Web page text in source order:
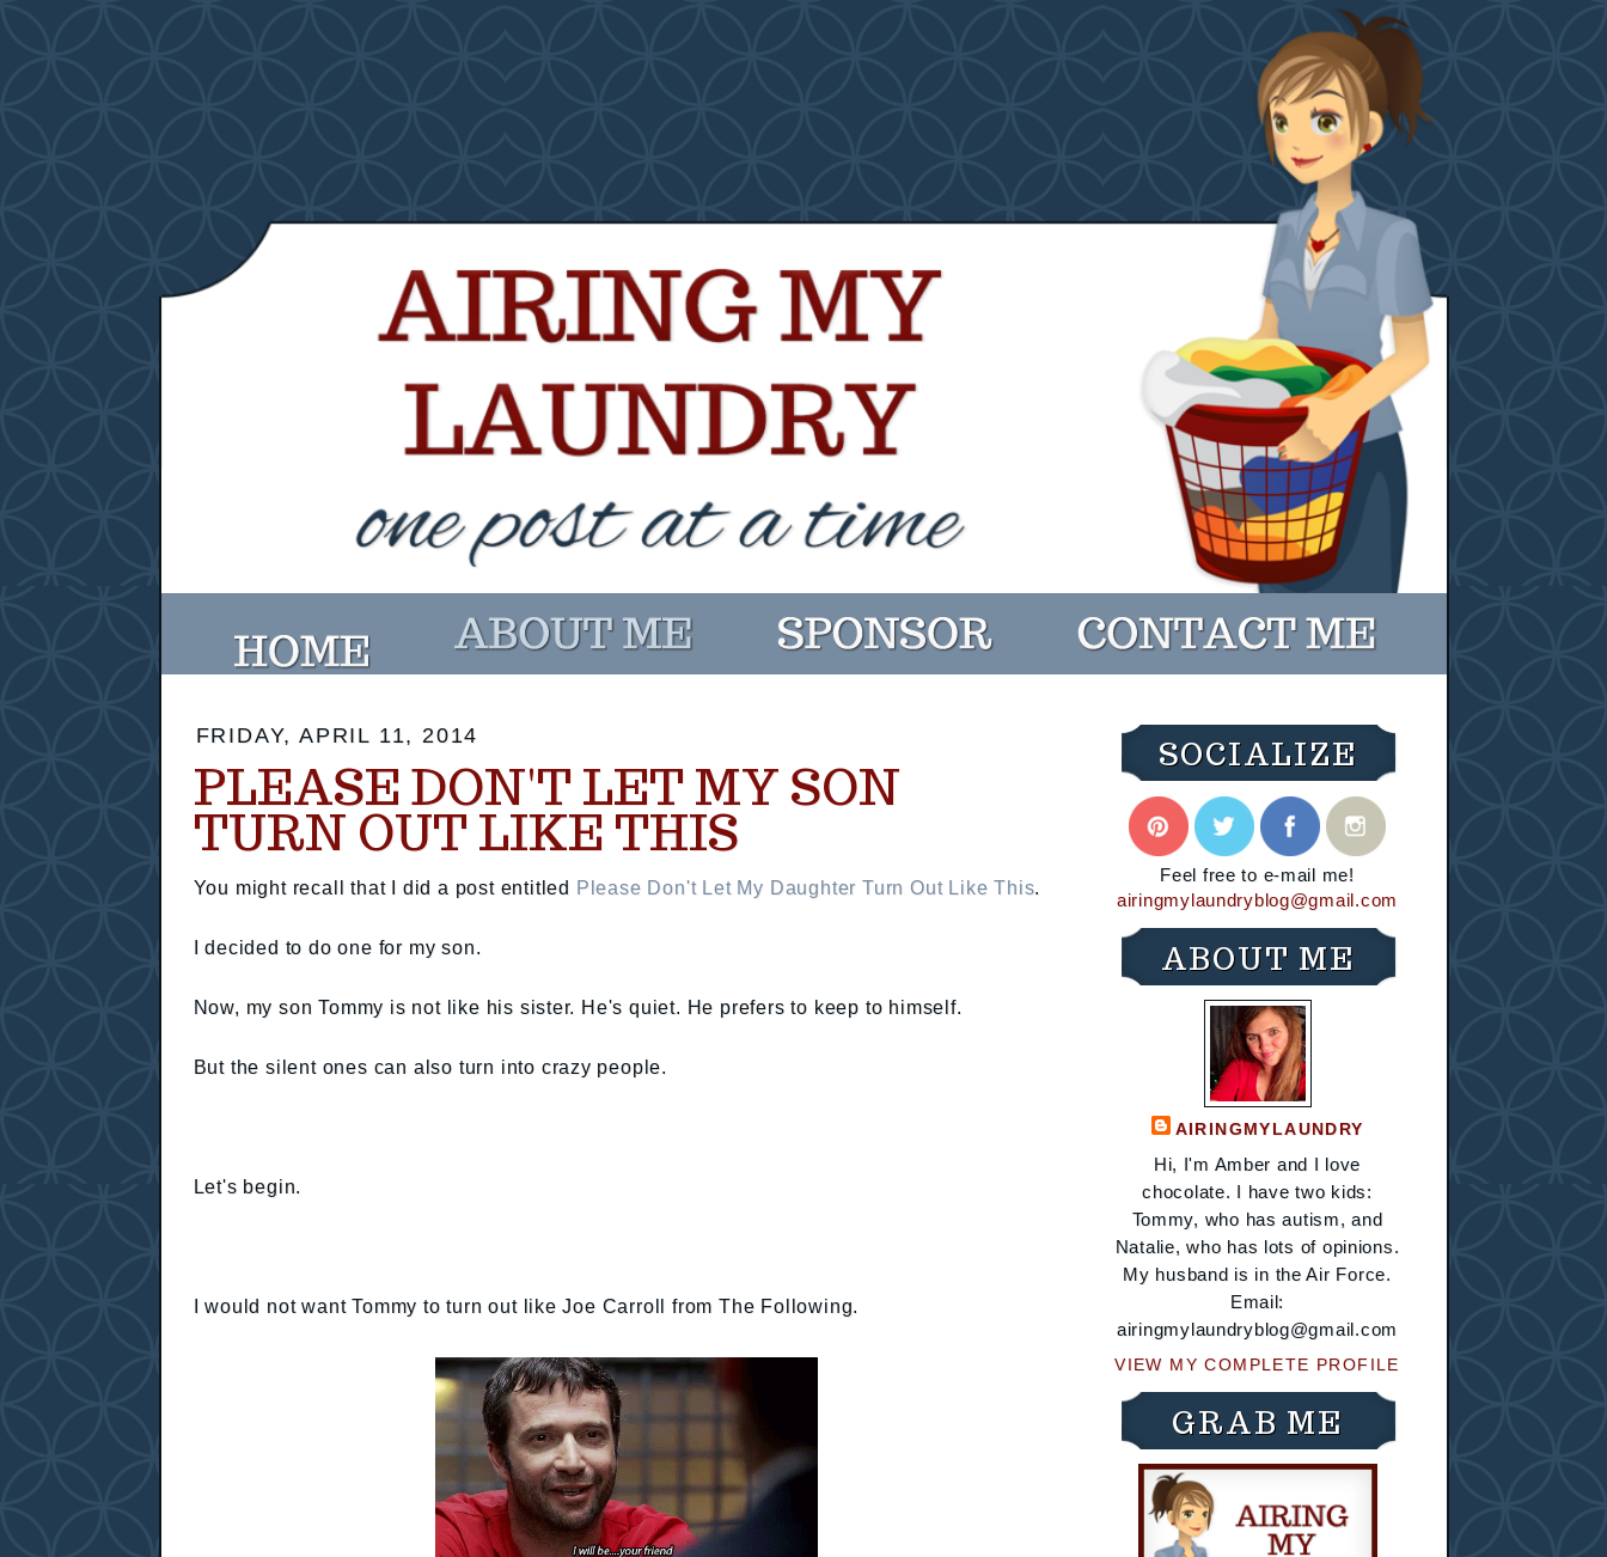
FRIDAY, APRIL 11, 2014
PLEASE DON'T LET MY SON
TURN OUT LIKE THIS
You might recall that I did a post entitled Please Don't Let My Daughter Turn Out Like This.
I decided to do one for my son.
Now, my son Tommy is not like his sister. He's quiet. He prefers to keep to himself.
But the silent ones can also turn into crazy people.
Let's begin.
I would not want Tommy to turn out like Joe Carroll from The Following.
SOCIALIZE
Feel free to e-mail me!
airingmylaundryblog@gmail.com
ABOUT ME
AIRINGMYLAUNDRY
Hi, I'm Amber and I love
chocolate. I have two kids:
Tommy, who has autism, and
Natalie, who has lots of opinions.
My husband is in the Air Force.
Email:
airingmylaundryblog@gmail.com
VIEW MY COMPLETE PROFILE
GRAB ME